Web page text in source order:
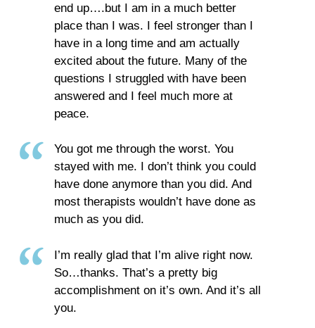
end up….but I am in a much better
place than I was. I feel stronger than I
have in a long time and am actually
excited about the future. Many of the
questions I struggled with have been
answered and I feel much more at
peace.
You got me through the worst. You
stayed with me. I don’t think you could
have done anymore than you did. And
most therapists wouldn’t have done as
much as you did.
I’m really glad that I’m alive right now.
So…thanks. That’s a pretty big
accomplishment on it’s own. And it’s all
you.